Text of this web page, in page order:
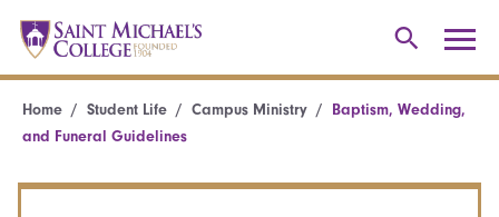
Home Student Life Campus Ministry
Baptism, Wedding,
and Funeral Guidelines